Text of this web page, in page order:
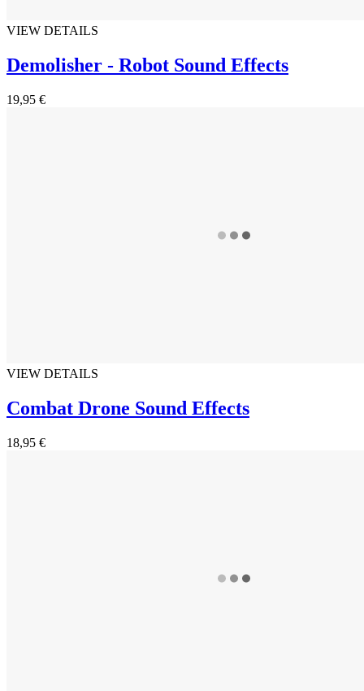
VIEW DETAILS
Demolisher - Robot Sound Effects
19,95 €
VIEW DETAILS
Combat Drone Sound Effects
18,95 €